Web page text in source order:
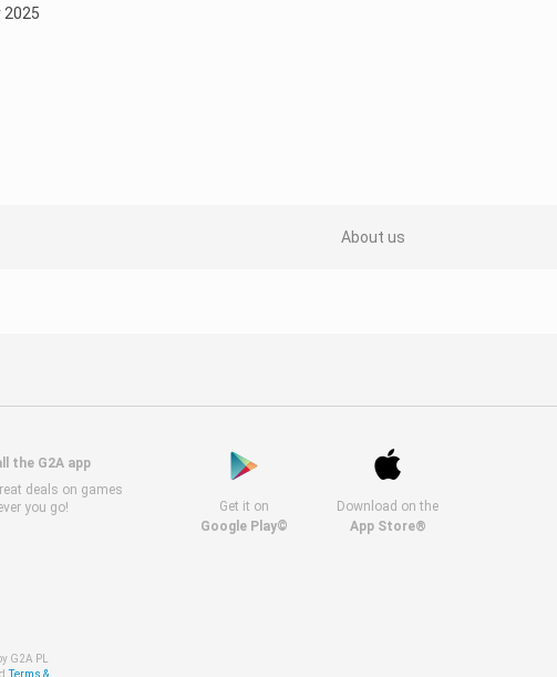
2025
About us
the G2A app
deals on games
you go!
Get it on
Google Play©
Download on the
App Store®
G2A PL
Terms &